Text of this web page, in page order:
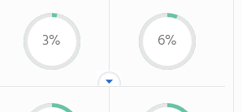
3% 6%